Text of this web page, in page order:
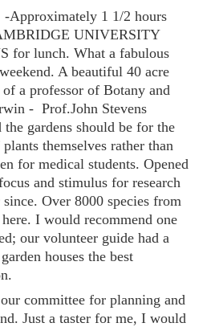
1 1/2 hours
UNIVERSITY
for lunch. What a fabulous
A beautiful 40 acre
a professor of Botany and
- Prof.John Stevens
gardens should be for the
themselves rather than
for medical students. Opened
and stimulus for research
Over 8000 species from
I would recommend one
our volunteer guide had a
houses the best
committee for planning and
Just a taster for me, I would